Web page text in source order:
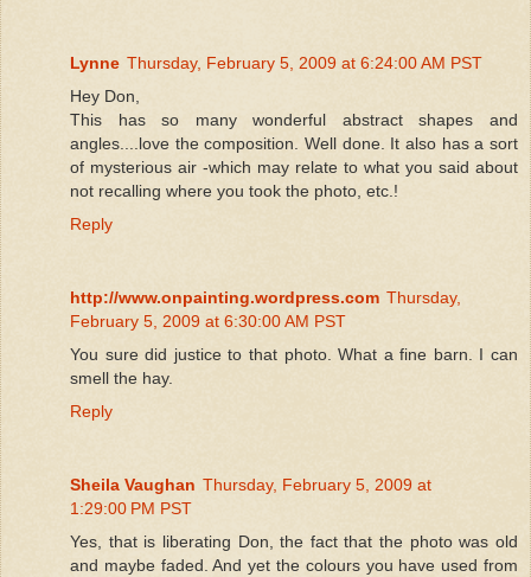
Lynne Thursday, February 5, 2009 at 6:24:00 AM PST
Hey Don,
This has so many wonderful abstract shapes and
angles....love the composition. Well done. It also has a sort
of mysterious air -which may relate to what you said about
not recalling where you took the photo, etc.!
Reply
http://www.onpainting.wordpress.com Thursday,
February 5, 2009 at 6:30:00 AM PST
You sure did justice to that photo. What a fine barn. I can
smell the hay.
Reply
Sheila Vaughan Thursday, February 5, 2009 at
1:29:00 PM PST
Yes, that is liberating Don, the fact that the photo was old
and maybe faded. And yet the colours you have used from